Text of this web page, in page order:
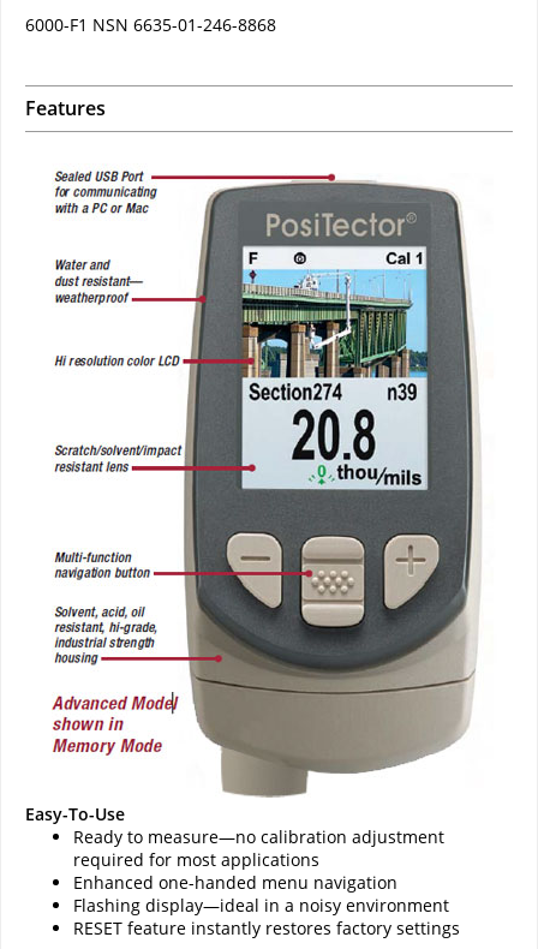
6000-F1 NSN 6635-01-246-8868
Features
Easy-To-Use
Ready to measure—no calibration adjustment
required for most applications
Enhanced one-handed menu navigation
Flashing display—ideal in a noisy environment
RESET feature instantly restores factory settings